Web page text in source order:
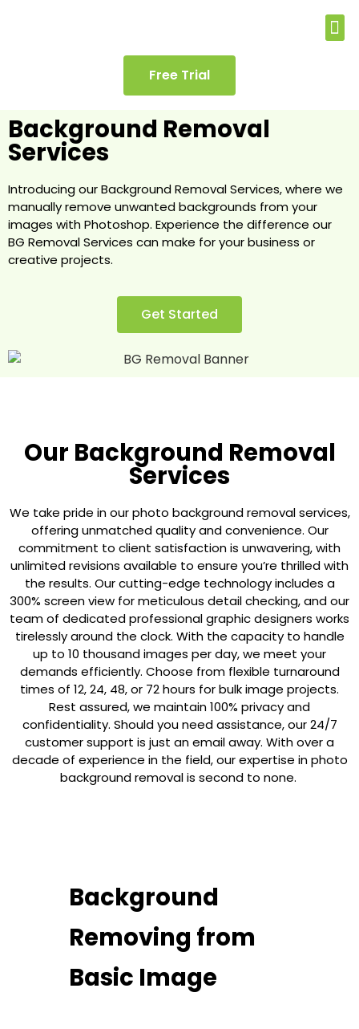
Free Trial
Background Removal
Services
Introducing our Background Removal Services, where we
manually remove unwanted backgrounds from your
images with Photoshop. Experience the difference our
BG Removal Services can make for your business or
creative projects.
Get Started
Our Background Removal
Services
We take pride in our photo background removal services,
offering unmatched quality and convenience. Our
commitment to client satisfaction is unwavering, with
unlimited revisions available to ensure you’re thrilled with
the results. Our cutting-edge technology includes a
300% screen view for meticulous detail checking, and our
team of dedicated professional graphic designers works
tirelessly around the clock. With the capacity to handle
up to 10 thousand images per day, we meet your
demands efficiently. Choose from flexible turnaround
times of 12, 24, 48, or 72 hours for bulk image projects.
Rest assured, we maintain 100% privacy and
confidentiality. Should you need assistance, our 24/7
customer support is just an email away. With over a
decade of experience in the field, our expertise in photo
background removal is second to none.
Background
Removing from
Basic Image